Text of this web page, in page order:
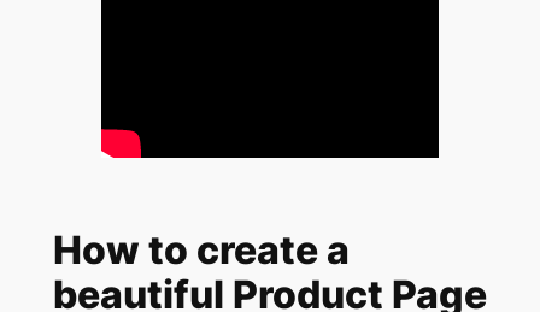
How to create a
beautiful Product Page